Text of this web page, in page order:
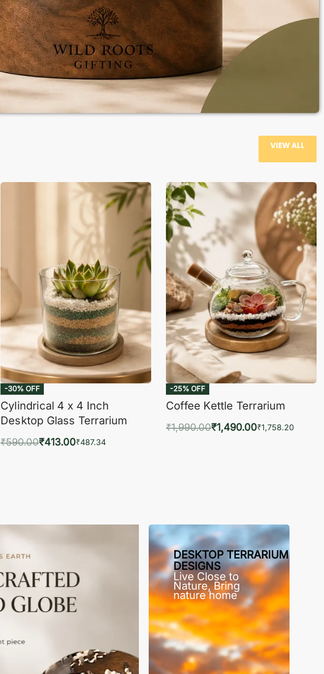
-30% OFF
Cylindrical 4 x 4 Inch
Desktop Glass Terrarium
₹590.00₹413.00₹487.34
Add to cart
-25% OFF
Coffee Kettle Terrarium
₹1,990.00₹1,490.00₹1,758.20
Add to cartQUICKVIEW
nature home